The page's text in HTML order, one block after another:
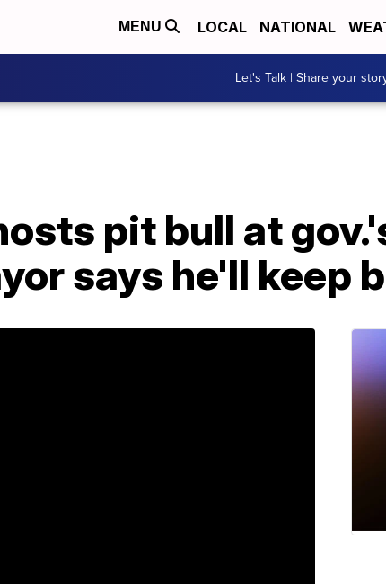
MENU LOCAL NATIONAL
Let's Talk | Share your
pit bull at
says he'll keep